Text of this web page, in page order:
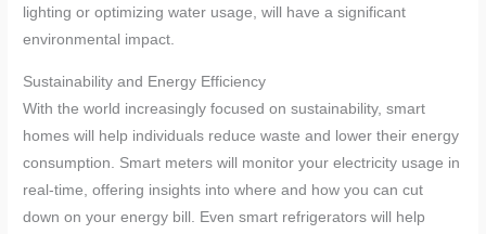
lighting or optimizing water usage, will have a significant
environmental impact.
Sustainability and Energy Efficiency
With the world increasingly focused on sustainability, smart
homes will help individuals reduce waste and lower their energy
consumption. Smart meters will monitor your electricity usage in
real-time, offering insights into where and how you can cut
down on your energy bill. Even smart refrigerators will help